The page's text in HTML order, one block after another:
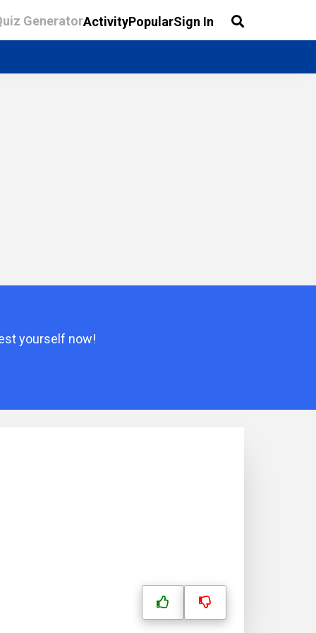
GeneratorActivityPopularSign In
yourself now!